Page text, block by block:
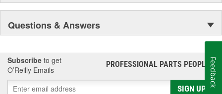
Questions & Answers
Subscribe to get
O’Reilly Emails
PROFESSIONAL PARTS PEOPLE®
SIGN UP
Feedback